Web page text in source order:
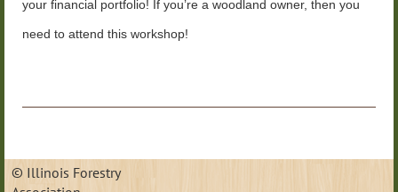
your financial portfolio! If you’re a woodland owner, then you
need to attend this workshop!
© Illinois Forestry